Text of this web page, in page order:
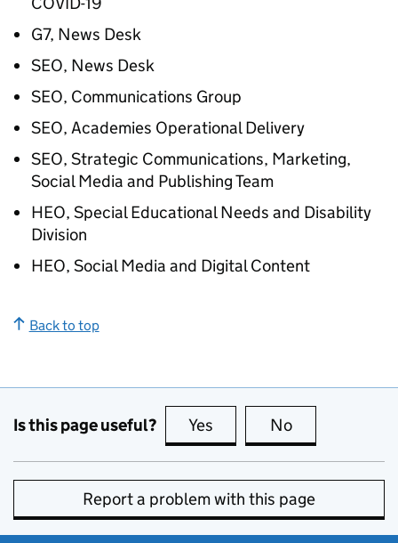
G7, News Desk
SEO, News Desk
SEO, Communications Group
SEO, Academies Operational Delivery
SEO, Strategic Communications, Marketing,
Social Media and Publishing Team
HEO, Special Educational Needs and Disability
Division
HEO, Social Media and Digital Content
Back to top
Is this page useful? Yes this page is useful
No
Report a problem with this page